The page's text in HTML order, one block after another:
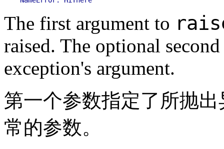
The first argument to
raised. The optional
exception's argument.
第一个参数指定了所抛
常的参数。